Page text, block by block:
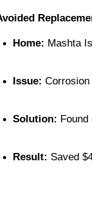
Home: Mashta
Issue:
Solution:
Result: Saved